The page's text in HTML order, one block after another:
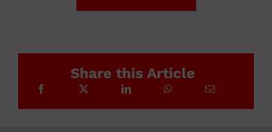
Share this Article